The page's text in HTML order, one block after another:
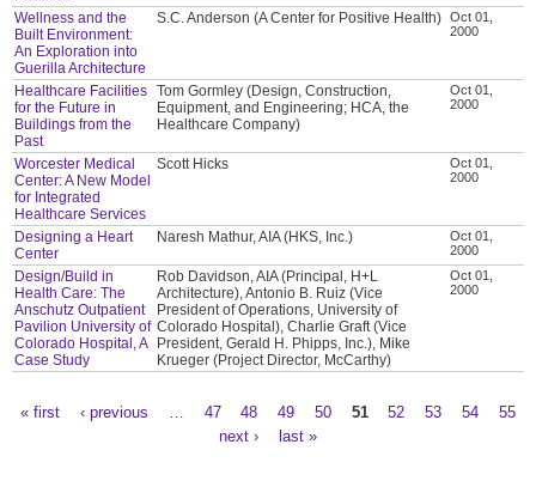
Wellness and the
Built Environment:
An Exploration into
Guerilla Architecture
S.C. Anderson (A Center for Positive Health)
Oct 01,
2000
Healthcare Facilities
for the Future in
Buildings from the
Past
Tom Gormley (Design, Construction,
Equipment, and Engineering; HCA, the
Healthcare Company)
Oct 01,
2000
Worcester Medical
Center: A New Model
for Integrated
Healthcare Services
Scott Hicks
Oct 01,
2000
Designing a Heart
Center
Naresh Mathur, AIA (HKS, Inc.)
Oct 01,
2000
Design/Build in
Health Care: The
Anschutz Outpatient
Pavilion University of
Colorado Hospital, A
Case Study
Rob Davidson, AIA (Principal, H+L
Architecture), Antonio B. Ruiz (Vice
President of Operations, University of
Colorado Hospital), Charlie Graft (Vice
President, Gerald H. Phipps, Inc.), Mike
Krueger (Project Director, McCarthy)
Oct 01,
2000
« first ‹ previous 47 48 49 50 51 52 53 54
55
next ›
last »